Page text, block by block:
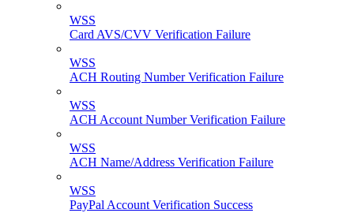
WSS
Card AVS/CVV Verification Failure
WSS
ACH Routing Number Verification Failure
WSS
ACH Account Number Verification Failure
WSS
ACH Name/Address Verification Failure
WSS
PayPal Account Verification Success